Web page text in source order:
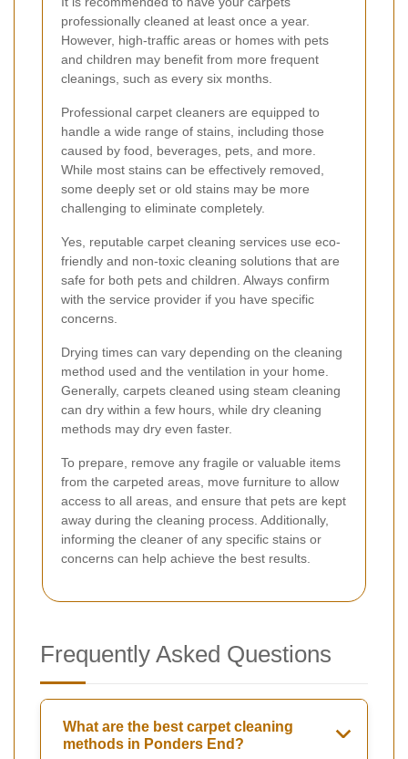
professionally cleaned at least once a year.
However, high-traffic areas or homes with pets
and children may benefit from more frequent
cleanings, such as every six months.
Professional carpet cleaners are equipped to
handle a wide range of stains, including those
caused by food, beverages, pets, and more.
While most stains can be effectively removed,
some deeply set or old stains may be more
challenging to eliminate completely.
Yes, reputable carpet cleaning services use eco-
friendly and non-toxic cleaning solutions that are
safe for both pets and children. Always confirm
with the service provider if you have specific
concerns.
Drying times can vary depending on the cleaning
method used and the ventilation in your home.
Generally, carpets cleaned using steam cleaning
can dry within a few hours, while dry cleaning
methods may dry even faster.
To prepare, remove any fragile or valuable items
from the carpeted areas, move furniture to allow
access to all areas, and ensure that pets are kept
away during the cleaning process. Additionally,
informing the cleaner of any specific stains or
concerns can help achieve the best results.
Frequently Asked Questions
What are the best carpet cleaning
methods in Ponders End?